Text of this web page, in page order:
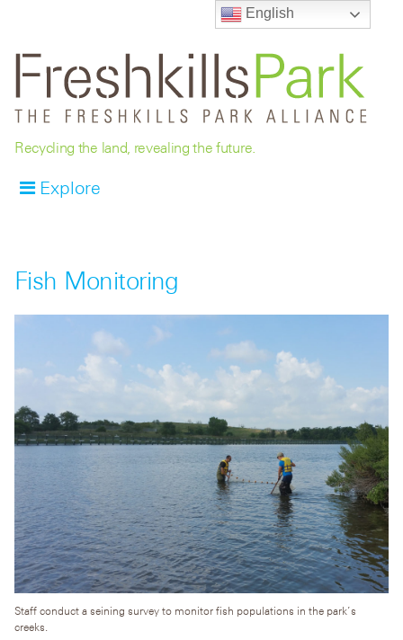
Recycling the land, revealing the future.
Explore
Fish Monitoring
Staff conduct a seining survey to monitor fish populations in the park’s
creeks.
English